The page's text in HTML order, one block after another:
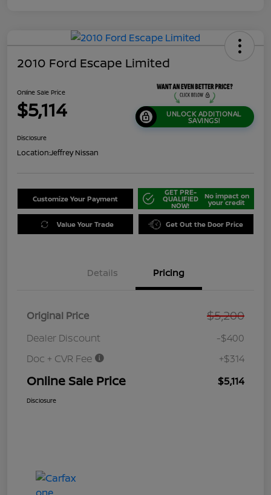
2010 Ford Escape Limited
Online Sale Price
$5,114 UNLOCK ADDITIONAL
SAVINGS!
Disclosure
Location:Jeffrey Nissan
Customize Your Payment
GET PRE-
QUALIFIED
NOW!
No impact on
your credit
Value Your Trade Get Out the Door Price
Details Pricing
Original Price $5,200
Dealer Discount
-$400
Doc + CVR Fee
+$314
Online Sale Price $5,114
Disclosure